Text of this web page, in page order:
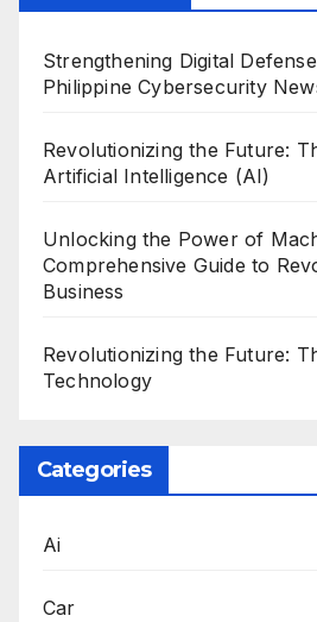
Strengthening Digital
Philippine Cybersecurity
Revolutionizing the Future:
Artificial Intelligence (AI)
Unlocking the Power of
Comprehensive Guide to
Business
Revolutionizing the Future:
Technology
Categories
Ai
Car